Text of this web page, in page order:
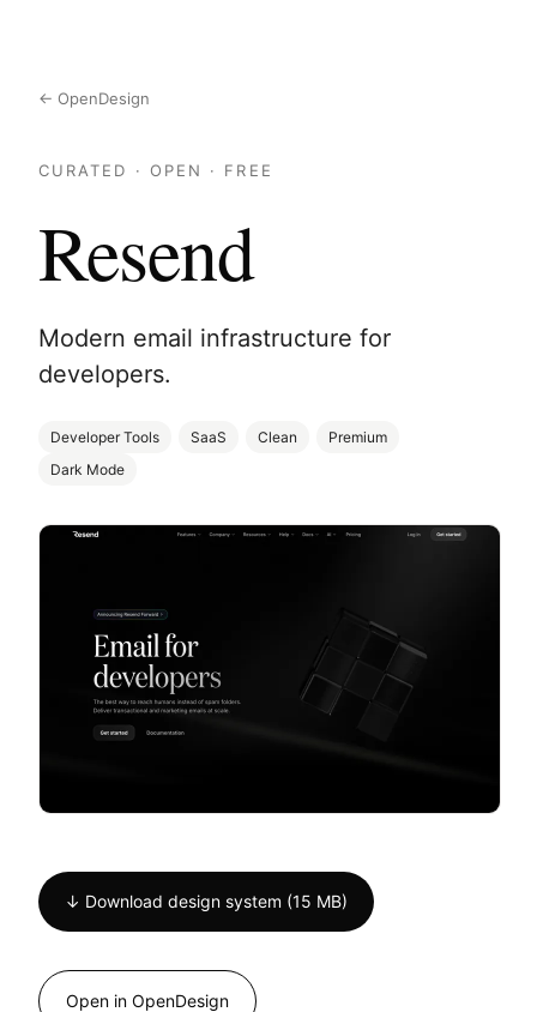
← OpenDesign
CURATED · OPEN · FREE
Resend
Modern email infrastructure for
developers.
Developer Tools SaaS Clean
Premium
Dark Mode
↓ Download design system (15 MB)
Open in OpenDesign